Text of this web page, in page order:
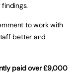
to work with
better and
paid over £9,000